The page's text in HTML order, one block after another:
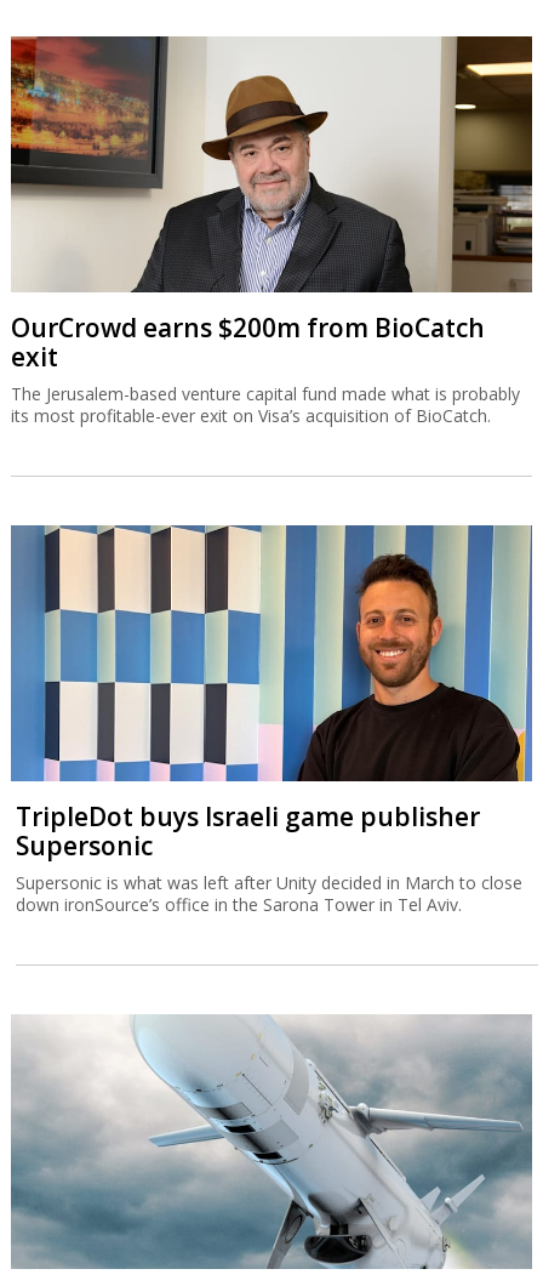
OurCrowd earns $200m from BioCatch
exit
The Jerusalem-based venture capital fund made what is probably
its most profitable-ever exit on Visa’s acquisition of BioCatch.
TripleDot buys Israeli game publisher
Supersonic
Supersonic is what was left after Unity decided in March to close
down ironSource’s office in the Sarona Tower in Tel Aviv.